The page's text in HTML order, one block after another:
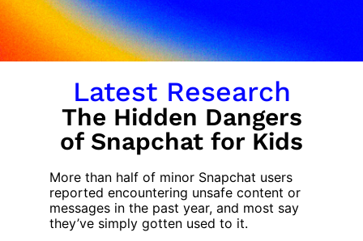
Latest Research
The Hidden Dangers
of Snapchat for Kids
More than half of minor Snapchat users
reported encountering unsafe content or
messages in the past year, and most say
they’ve simply gotten used to it.